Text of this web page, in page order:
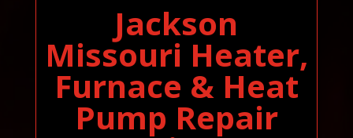
Jackson
Missouri Heater,
Furnace & Heat
Pump Repair